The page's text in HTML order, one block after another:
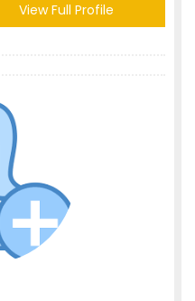
View Full Profile